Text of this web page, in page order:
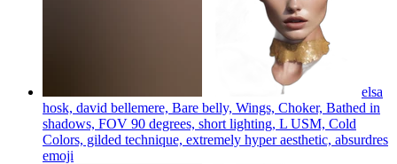
elsa
hosk, david bellemere, Bare belly, Wings, Choker, Bathed in
shadows, FOV 90 degrees, short lighting, L USM, Cold
Colors, gilded technique, extremely hyper aesthetic, absurdres
emoji